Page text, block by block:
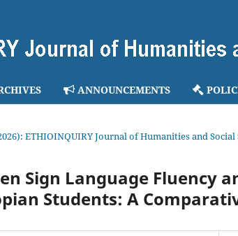
ANNOUNCEMENTS
ETHIOINQUIRY Journal of Humanities and Social
Sign Language Fluency
Students: A